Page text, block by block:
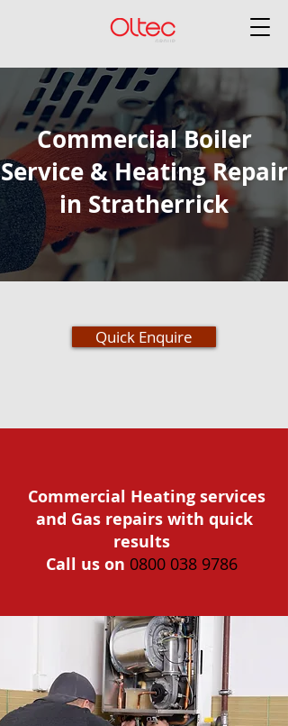
Commercial Boiler
Service & Heating Repair
in Stratherrick
Quick Enquire
Commercial Heating services
and Gas repairs with quick
results
Call us on 0800 038 9786